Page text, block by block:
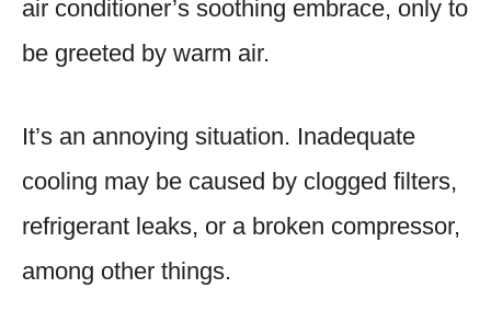
air conditioner’s soothing embrace, only to
be greeted by warm air.
It’s an annoying situation. Inadequate
cooling may be caused by clogged filters,
refrigerant leaks, or a broken compressor,
among other things.